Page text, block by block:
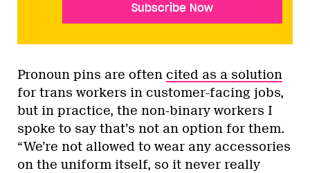
Subscribe Now
Pronoun pins are often cited as a solution
for trans workers in customer-facing jobs,
but in practice, the non-binary workers I
spoke to say that’s not an option for them.
“We’re not allowed to wear any accessories
on the uniform itself, so it never really